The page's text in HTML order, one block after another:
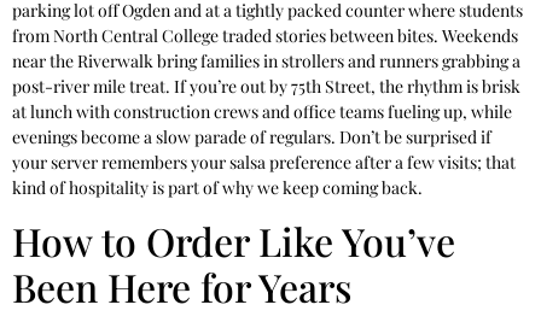
parking lot off Ogden and at a tightly packed counter where students
from North Central College traded stories between bites. Weekends
near the Riverwalk bring families in strollers and runners grabbing a
post-river mile treat. If you’re out by 75th Street, the rhythm is brisk
at lunch with construction crews and office teams fueling up, while
evenings become a slow parade of regulars. Don’t be surprised if
your server remembers your salsa preference after a few visits; that
kind of hospitality is part of why we keep coming back.
How to Order Like You’ve
Been Here for Years